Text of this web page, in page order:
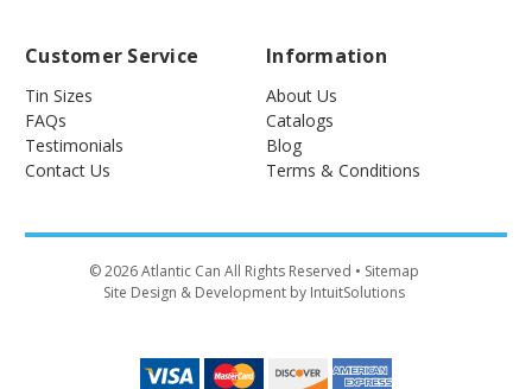
Customer Service
Tin Sizes
FAQs
Testimonials
Contact Us
Information
About Us
Catalogs
Blog
Terms & Conditions
©2026Atlantic Can All Rights Reserved • Sitemap
Site Design & Development by IntuitSolutions